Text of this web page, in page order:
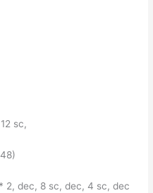
sc,
2, dec, 8 sc, dec, 4 sc, dec